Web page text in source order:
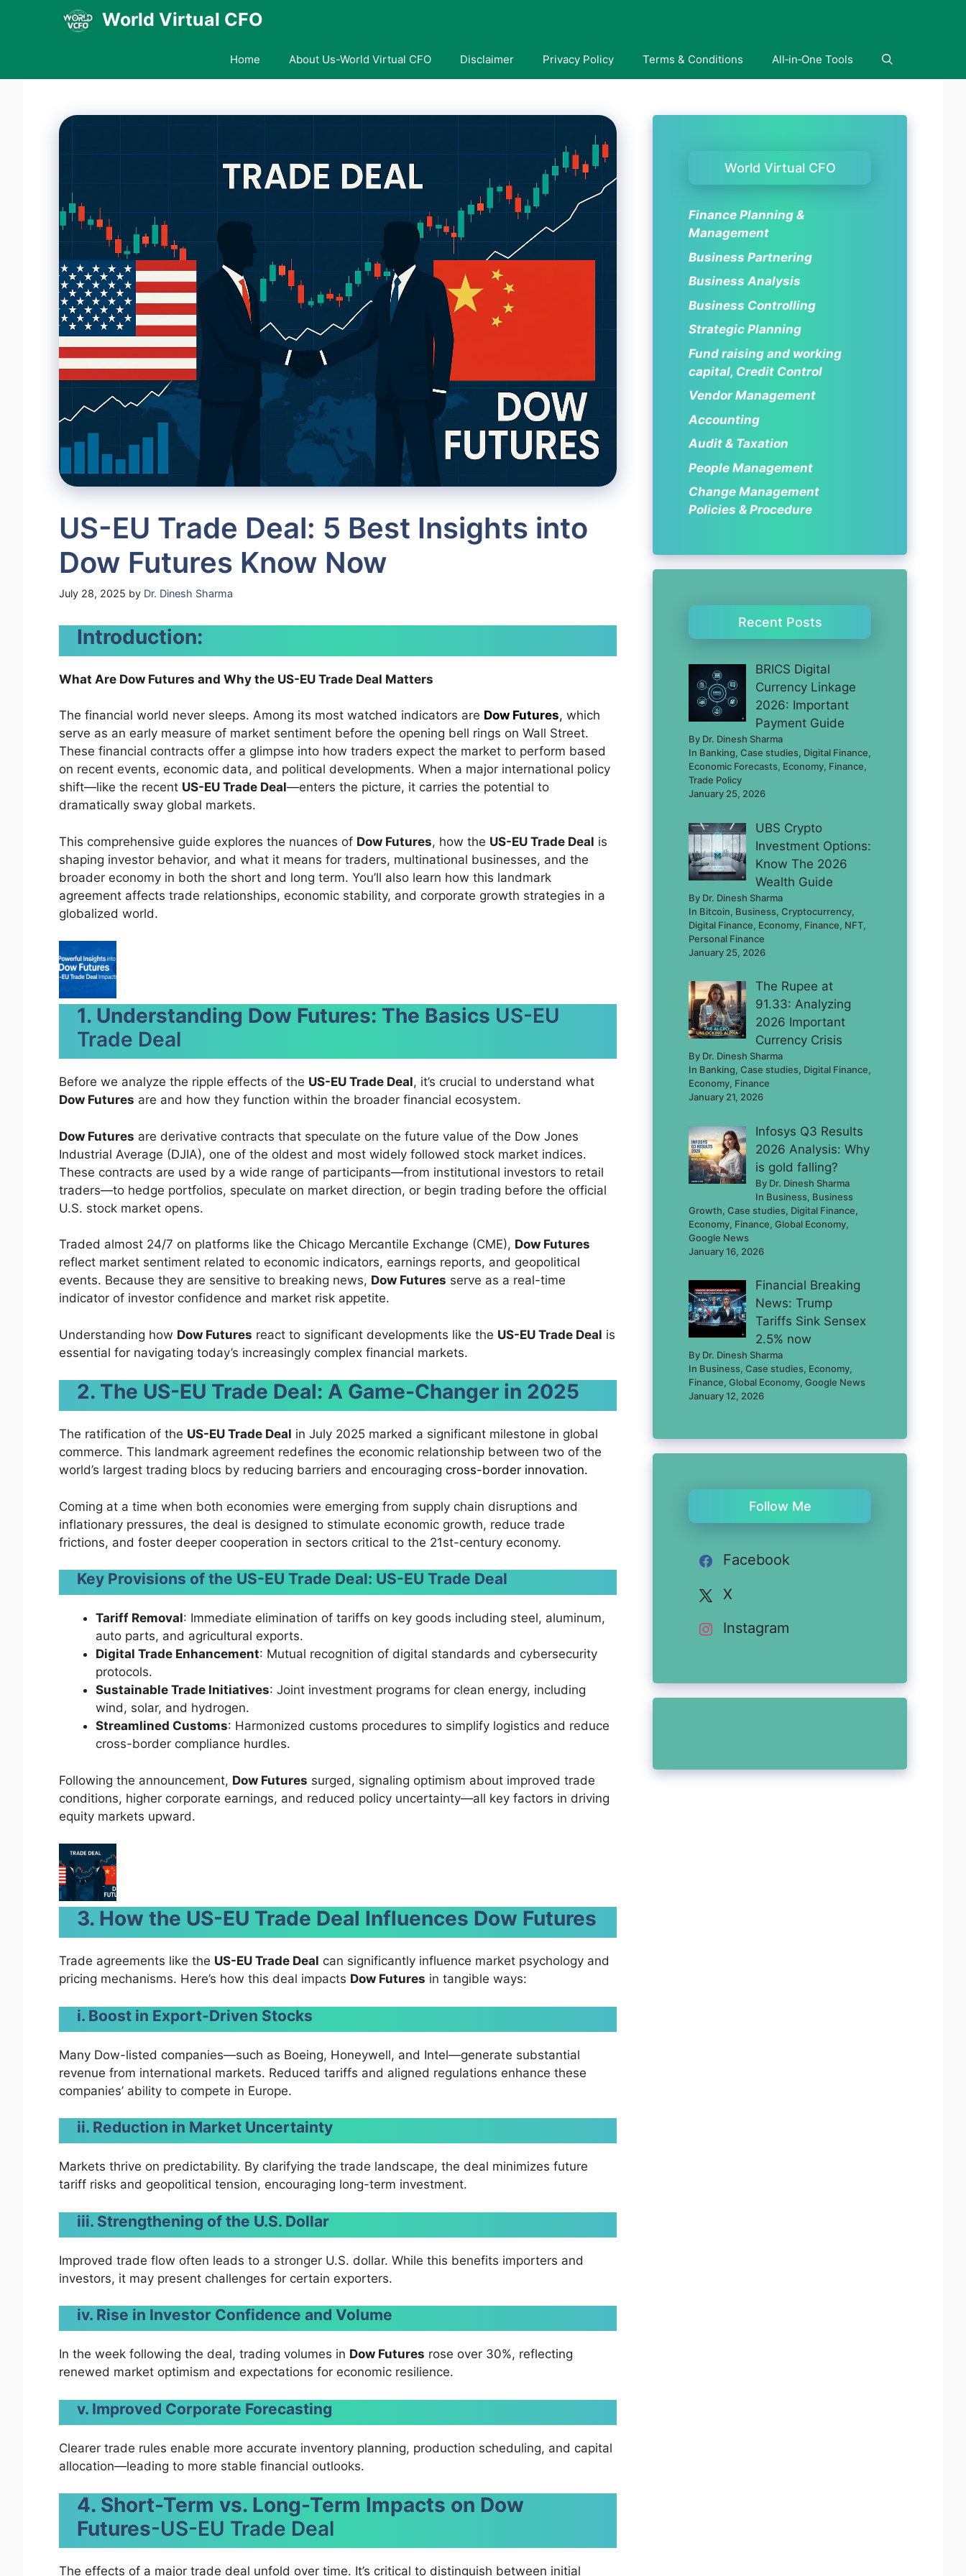
World Virtual CFO
Home About Us-World Virtual CFO Disclaimer Privacy Policy Terms & Conditions All‑in‑One Tools
US-EU Trade Deal: 5 Best Insights into
Dow Futures Know Now
July 28, 2025 by Dr. Dinesh Sharma
Introduction:
What Are Dow Futures and Why the US-EU Trade Deal Matters
The financial world never sleeps. Among its most watched indicators are Dow Futures, which
serve as an early measure of market sentiment before the opening bell rings on Wall Street.
These financial contracts offer a glimpse into how traders expect the market to perform based
on recent events, economic data, and political developments. When a major international policy
shift—like the recent US-EU Trade Deal—enters the picture, it carries the potential to
dramatically sway global markets.
This comprehensive guide explores the nuances of Dow Futures, how the US-EU Trade Deal is
shaping investor behavior, and what it means for traders, multinational businesses, and the
broader economy in both the short and long term. You’ll also learn how this landmark
agreement affects trade relationships, economic stability, and corporate growth strategies in a
globalized world.
1. Understanding Dow Futures: The Basics US-EU
Trade Deal
Before we analyze the ripple effects of the US-EU Trade Deal, it’s crucial to understand what
Dow Futures are and how they function within the broader financial ecosystem.
Dow Futures are derivative contracts that speculate on the future value of the Dow Jones
Industrial Average (DJIA), one of the oldest and most widely followed stock market indices.
These contracts are used by a wide range of participants—from institutional investors to retail
traders—to hedge portfolios, speculate on market direction, or begin trading before the official
U.S. stock market opens.
Traded almost 24/7 on platforms like the Chicago Mercantile Exchange (CME), Dow Futures
reflect market sentiment related to economic indicators, earnings reports, and geopolitical
events. Because they are sensitive to breaking news, Dow Futures serve as a real-time
indicator of investor confidence and market risk appetite.
Understanding how Dow Futures react to significant developments like the US-EU Trade Deal is
essential for navigating today’s increasingly complex financial markets.
2. The US-EU Trade Deal: A Game-Changer in 2025
The ratification of the US-EU Trade Deal in July 2025 marked a significant milestone in global
commerce. This landmark agreement redefines the economic relationship between two of the
world’s largest trading blocs by reducing barriers and encouraging cross-border innovation.
Coming at a time when both economies were emerging from supply chain disruptions and
inflationary pressures, the deal is designed to stimulate economic growth, reduce trade
frictions, and foster deeper cooperation in sectors critical to the 21st-century economy.
Key Provisions of the US-EU Trade Deal: US-EU Trade Deal
Tariff Removal: Immediate elimination of tariffs on key goods including steel, aluminum,
auto parts, and agricultural exports.
Digital Trade Enhancement: Mutual recognition of digital standards and cybersecurity
protocols.
Sustainable Trade Initiatives: Joint investment programs for clean energy, including
wind, solar, and hydrogen.
Streamlined Customs: Harmonized customs procedures to simplify logistics and reduce
cross-border compliance hurdles.
Following the announcement, Dow Futures surged, signaling optimism about improved trade
conditions, higher corporate earnings, and reduced policy uncertainty—all key factors in driving
equity markets upward.
3. How the US-EU Trade Deal Influences Dow Futures
Trade agreements like the US-EU Trade Deal can significantly influence market psychology and
pricing mechanisms. Here’s how this deal impacts Dow Futures in tangible ways:
i. Boost in Export-Driven Stocks
Many Dow-listed companies—such as Boeing, Honeywell, and Intel—generate substantial
revenue from international markets. Reduced tariffs and aligned regulations enhance these
companies’ ability to compete in Europe.
ii. Reduction in Market Uncertainty
Markets thrive on predictability. By clarifying the trade landscape, the deal minimizes future
tariff risks and geopolitical tension, encouraging long-term investment.
iii. Strengthening of the U.S. Dollar
Improved trade flow often leads to a stronger U.S. dollar. While this benefits importers and
investors, it may present challenges for certain exporters.
iv. Rise in Investor Confidence and Volume
In the week following the deal, trading volumes in Dow Futures rose over 30%, reflecting
renewed market optimism and expectations for economic resilience.
v. Improved Corporate Forecasting
Clearer trade rules enable more accurate inventory planning, production scheduling, and capital
allocation—leading to more stable financial outlooks.
4. Short-Term vs. Long-Term Impacts on Dow
Futures-US-EU Trade Deal
The effects of a major trade deal unfold over time. It’s critical to distinguish between initial
World Virtual CFO
Finance Planning &
Management
Business Partnering
Business Analysis
Business Controlling
Strategic Planning
Fund raising and working
capital, Credit Control
Vendor Management
Accounting
Audit & Taxation
People Management
Change Management
Policies & Procedure
Recent Posts
BRICS Digital
Currency Linkage
2026: Important
Payment Guide
By Dr. Dinesh Sharma
In Banking, Case studies, Digital Finance,
Economic Forecasts, Economy, Finance,
Trade Policy
January 25, 2026
UBS Crypto
Investment Options:
Know The 2026
Wealth Guide
By Dr. Dinesh Sharma
In Bitcoin, Business, Cryptocurrency,
Digital Finance, Economy, Finance, NFT,
Personal Finance
January 25, 2026
The Rupee at
91.33: Analyzing
2026 Important
Currency Crisis
By Dr. Dinesh Sharma
In Banking, Case studies, Digital Finance,
Economy, Finance
January 21, 2026
Infosys Q3 Results
2026 Analysis: Why
is gold falling?
By Dr. Dinesh Sharma
In Business, Business
Growth, Case studies, Digital Finance,
Economy, Finance, Global Economy,
Google News
January 16, 2026
Financial Breaking
News: Trump
Tariffs Sink Sensex
2.5% now
By Dr. Dinesh Sharma
In Business, Case studies, Economy,
Finance, Global Economy, Google News
January 12, 2026
Follow Me
Facebook
X
Instagram